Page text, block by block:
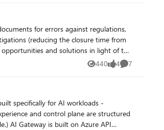
(reducing the closure time from
and solutions in light of the
analysis.
440
Views 4
likes 7
Comments
specifically for AI workloads -
and control plane are structured